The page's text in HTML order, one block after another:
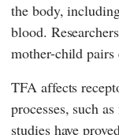
the body,
blood.
mother-child pairs
TFA affects
processes, such
studies have